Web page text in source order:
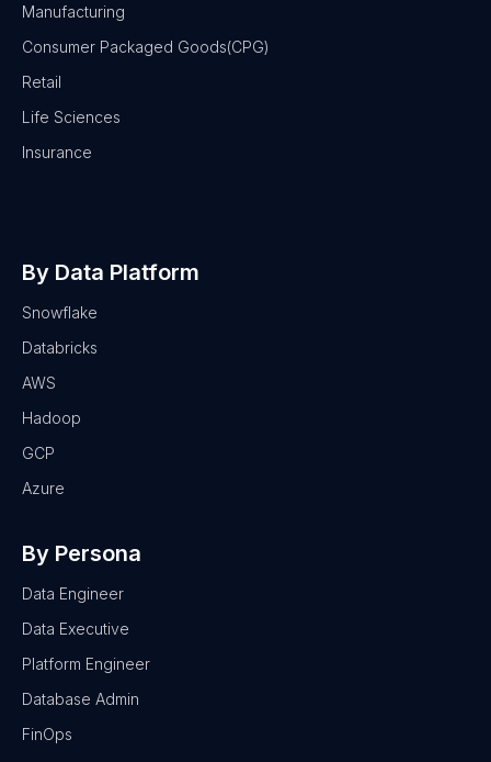
Manufacturing
Consumer Packaged Goods(CPG)
Retail
Life Sciences
Insurance
By Data Platform
Snowflake
Databricks
AWS
Hadoop
GCP
Azure
By Persona
Data Engineer
Data Executive
Platform Engineer
Database Admin
FinOps